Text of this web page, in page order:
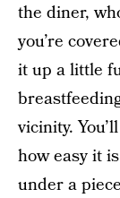
the diner,
you’re
it up a little
vicinity.
how easy it
under a